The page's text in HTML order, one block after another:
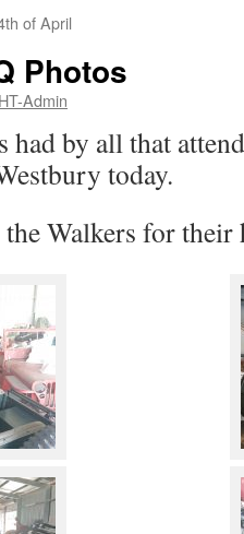
of April
Photos
Admin
by all that
today.
Walkers for their